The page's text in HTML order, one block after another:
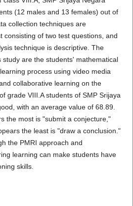
(12 males and 13 females) out of
collection techniques are
consisting of two test questions, and
technique is descriptive. The
study are the students' mathematical
process using video media
collaborative learning on the
grade VIII.A students of SMP Srijaya
with an average value of 68.89.
the most is "submit a conjecture,"
the least is "draw a conclusion."
the PMRI approach and
learning can make students have
skills.